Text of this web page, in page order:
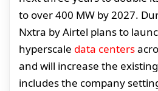
to over 400 MW by 2027.
Nxtra by Airtel plans to
hyperscale data centers
and will increase the
includes the company